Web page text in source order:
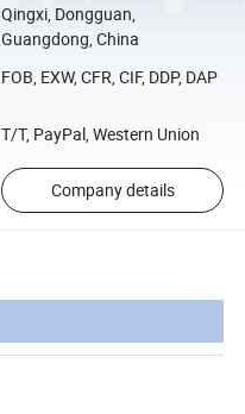
Qingxi, Dongguan,
Guangdong, China
FOB, EXW, CFR, CIF, DDP, DAP
T/T, PayPal, Western Union
Company details